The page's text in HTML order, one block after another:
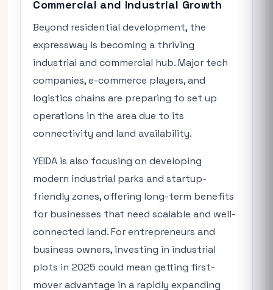
Commercial and Industrial Growth
Beyond residential development, the
expressway is becoming a thriving
industrial and commercial hub. Major tech
companies, e-commerce players, and
logistics chains are preparing to set up
operations in the area due to its
connectivity and land availability.
YEIDA is also focusing on developing
modern industrial parks and startup-
friendly zones, offering long-term benefits
for businesses that need scalable and well-
connected land. For entrepreneurs and
business owners, investing in industrial
plots in 2025 could mean getting first-
mover advantage in a rapidly expanding